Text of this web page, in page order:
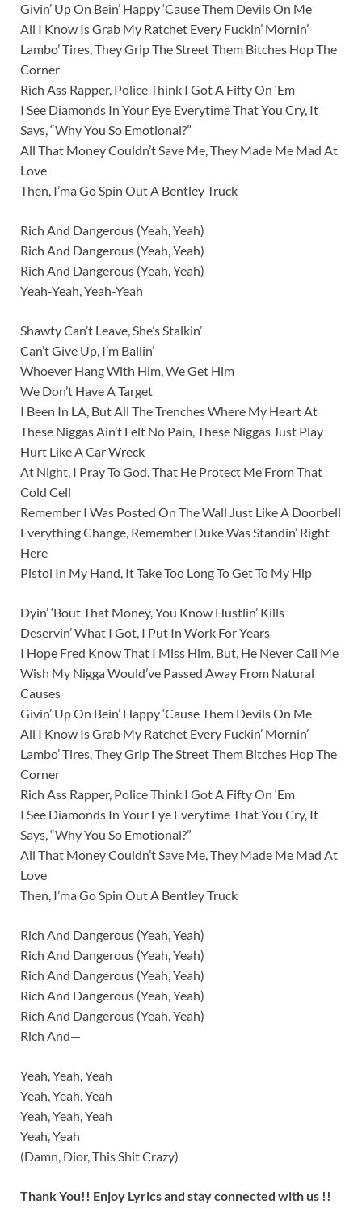
Givin’ Up On Bein’ Happy ‘Cause Them Devils On Me
All I Know Is Grab My Ratchet Every Fuckin’ Mornin’
Lambo’ Tires, They Grip The Street Them Bitches Hop The
Corner
Rich Ass Rapper, Police Think I Got A Fifty On ‘Em
I See Diamonds In Your Eye Everytime That You Cry, It
Says, “Why You So Emotional?”
All That Money Couldn’t Save Me, They Made Me Mad At
Love
Then, I’ma Go Spin Out A Bentley Truck
Rich And Dangerous (Yeah, Yeah)
Rich And Dangerous (Yeah, Yeah)
Rich And Dangerous (Yeah, Yeah)
Yeah-Yeah, Yeah-Yeah
Shawty Can’t Leave, She’s Stalkin’
Can’t Give Up, I’m Ballin’
Whoever Hang With Him, We Get Him
We Don’t Have A Target
I Been In LA, But All The Trenches Where My Heart At
These Niggas Ain’t Felt No Pain, These Niggas Just Play
Hurt Like A Car Wreck
At Night, I Pray To God, That He Protect Me From That
Cold Cell
Remember I Was Posted On The Wall Just Like A Doorbell
Everything Change, Remember Duke Was Standin’ Right
Here
Pistol In My Hand, It Take Too Long To Get To My Hip
Dyin’ ‘Bout That Money, You Know Hustlin’ Kills
Deservin’ What I Got, I Put In Work For Years
I Hope Fred Know That I Miss Him, But, He Never Call Me
Wish My Nigga Would’ve Passed Away From Natural
Causes
Givin’ Up On Bein’ Happy ‘Cause Them Devils On Me
All I Know Is Grab My Ratchet Every Fuckin’ Mornin’
Lambo’ Tires, They Grip The Street Them Bitches Hop The
Corner
Rich Ass Rapper, Police Think I Got A Fifty On ‘Em
I See Diamonds In Your Eye Everytime That You Cry, It
Says, “Why You So Emotional?”
All That Money Couldn’t Save Me, They Made Me Mad At
Love
Then, I’ma Go Spin Out A Bentley Truck
Rich And Dangerous (Yeah, Yeah)
Rich And Dangerous (Yeah, Yeah)
Rich And Dangerous (Yeah, Yeah)
Rich And Dangerous (Yeah, Yeah)
Rich And Dangerous (Yeah, Yeah)
Rich And—
Yeah, Yeah, Yeah
Yeah, Yeah, Yeah
Yeah, Yeah, Yeah
Yeah, Yeah
(Damn, Dior, This Shit Crazy)
Thank You!! Enjoy Lyrics and stay connected with us !!